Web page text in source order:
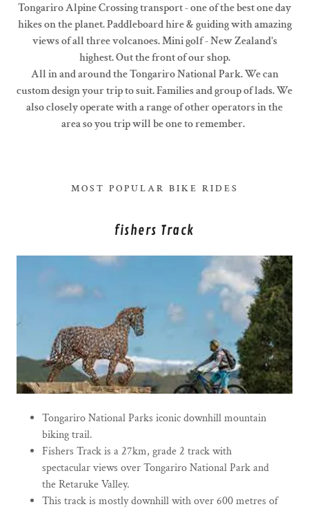
Tongariro Alpine Crossing transport - one of the best one day
hikes on the planet. Paddleboard hire & guiding with amazing
views of all three volcanoes. Mini golf - New Zealand's
highest. Out the front of our shop.
All in and around the Tongariro National Park. We can
custom design your trip to suit. Families and group of lads. We
also closely operate with a range of other operators in the
area so you trip will be one to remember.
MOST POPULAR BIKE RIDES
fishers Track
Tongariro National Parks iconic downhill mountain
biking trail.
Fishers Track is a 27km, grade 2 track with
spectacular views over Tongariro National Park and
the Retaruke Valley.
This track is mostly downhill with over 600 metres of